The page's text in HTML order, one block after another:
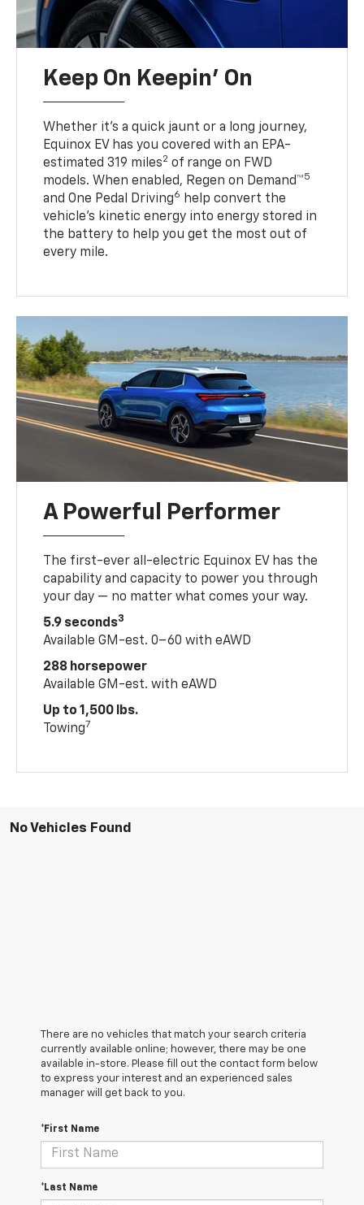
Keep On Keepin' On
Whether it’s a quick jaunt or a long journey,
Equinox EV has you covered with an EPA-
estimated 319 miles2 of range on FWD
models. When enabled, Regen on Demand™5
and One Pedal Driving6
help convert the
vehicle's kinetic energy into energy stored in
the battery to help you get the most out of
every mile.
A Powerful Performer
The first-ever all-electric Equinox EV has the
capability and capacity to power you through
your day — no matter what comes your way.
5.9 seconds3
Available GM-est. 0–60 with eAWD
288 horsepower
Available GM-est. with eAWD
Up to 1,500 lbs.
Towing7
No Vehicles Found
There are no vehicles that match your search criteria
currently available online; however, there may be one
available in-store. Please fill out the contact form below
to express your interest and an experienced sales
manager will get back to you.
*First Name
*Last Name